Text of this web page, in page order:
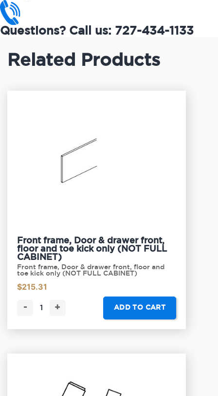
Questions? Call us: 727-434-1133
Related Products
Front frame, Door & drawer front,
floor and toe kick only (NOT FULL
CABINET)
Front frame, Door & drawer front, floor and
toe kick only (NOT FULL CABINET)
$215.31
- + ADD TO CART